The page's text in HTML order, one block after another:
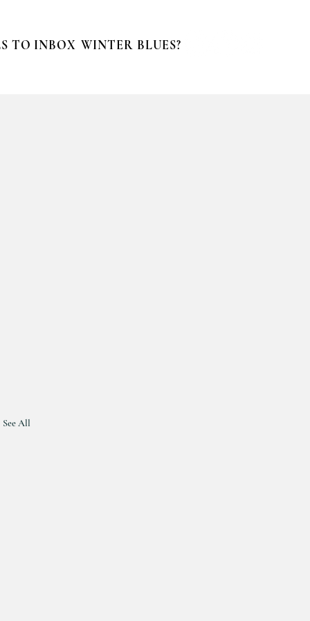
TO INBOX WINTER BLUES?
See All